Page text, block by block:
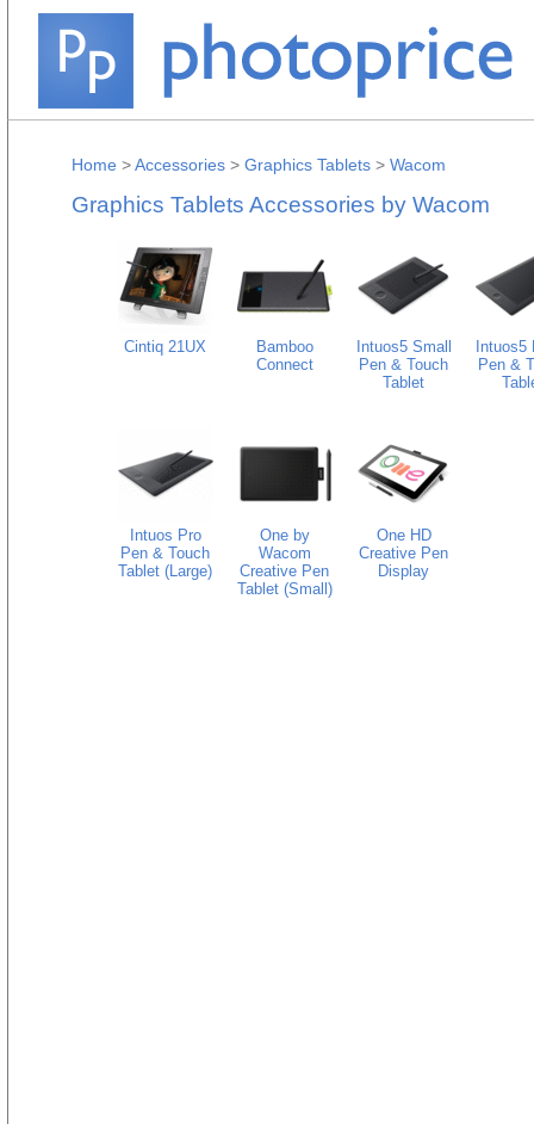
Home >Accessories > Graphics Tablets > Wacom
Graphics Tablets Accessories by Wacom
Cintiq 21UX
Bamboo
Connect
Intuos5 Small
Pen & Touch
Tablet
Intuos5
Pen &
Intuos Pro
Pen & Touch
Tablet (Large)
One by
Wacom
Creative Pen
Tablet (Small)
One HD
Creative Pen
Display